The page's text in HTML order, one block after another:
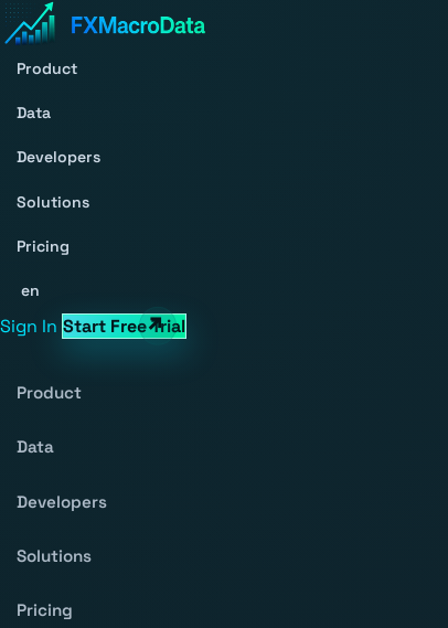
Product
Data
Developers
Solutions
Pricing
en
Sign In Start Free Trial
Product
Data
Developers
Solutions
Pricing